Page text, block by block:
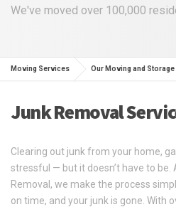
We've moved over 100,000
Moving Services Our Moving and
Junk Removal
Clearing out junk from your home,
stressful — but it doesn’t have to be.
Removal, we make the process
on time, and your junk is gone. With